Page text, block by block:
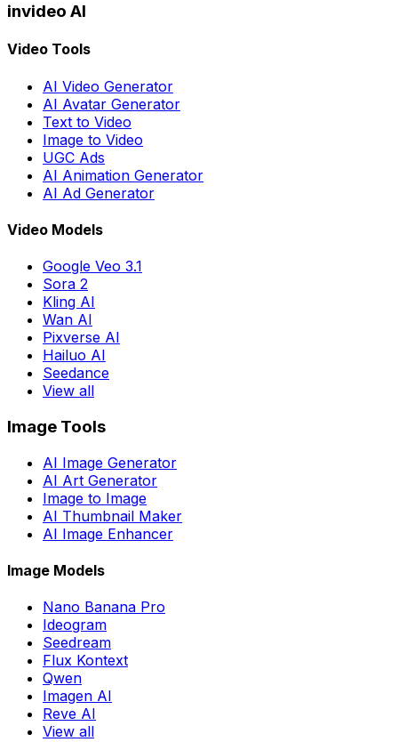
invideo AI
Video Tools
AI Video Generator
AI Avatar Generator
Text to Video
Image to Video
UGC Ads
AI Animation Generator
AI Ad Generator
Video Models
Google Veo 3.1
Sora 2
Kling AI
Wan AI
Pixverse AI
Hailuo AI
Seedance
View all
Image Tools
AI Image Generator
AI Art Generator
Image to Image
AI Thumbnail Maker
AI Image Enhancer
Image Models
Nano Banana Pro
Ideogram
Seedream
Flux Kontext
Qwen
Imagen AI
Reve AI
View all